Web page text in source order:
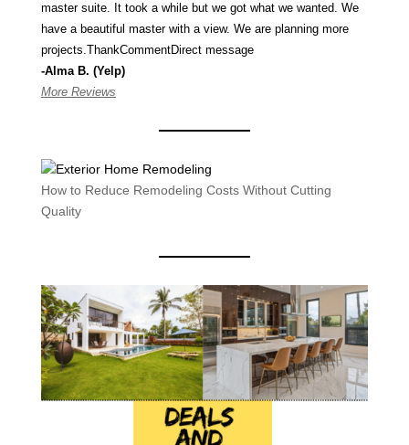
master suite. It took a while but we got what we wanted. We
have a beautiful master with a view. We are planning more
projects.ThankCommentDirect message
-Alma B. (Yelp)
More Reviews
How to Reduce Remodeling Costs Without Cutting
Quality